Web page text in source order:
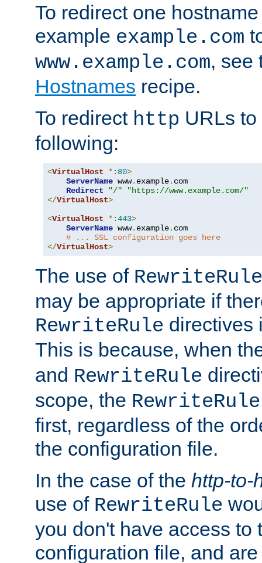
To redirect one
example example.com
www.example.com, see
Hostnames recipe.
To redirect http URLs to
following:
<VirtualHost *: 80>
ServerName www. example. com
Redirect
"/"
"https://www.example.com/"
</VirtualHost>
<VirtualHost *:443>
ServerName www. example. com
# ... SSL configuration goes here
</VirtualHost>
The use of RewriteRule
may be appropriate if
RewriteRule directives
This is because, when
and RewriteRule
scope, the RewriteRule
first, regardless of the
the configuration file.
In the case of the http-to-
use of RewriteRule
you don't have access to
configuration file, and